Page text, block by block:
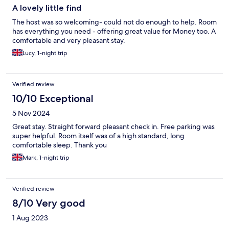
A lovely little find
The host was so welcoming- could not do enough to help. Room
has everything you need - offering great value for Money too. A
comfortable and very pleasant stay.
Lucy, 1-night trip
Verified review
10/10 Exceptional
5 Nov 2024
Great stay. Straight forward pleasant check in. Free parking was
super helpful. Room itself was of a high standard, long
comfortable sleep. Thank you
Mark, 1-night trip
Verified review
8/10 Very good
1 Aug 2023